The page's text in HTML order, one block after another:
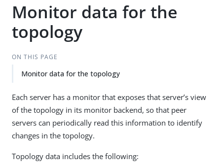
Monitor data for the
topology
ON THIS PAGE
Monitor data for the topology
Each server has a monitor that exposes that server’s view
of the topology in its monitor backend, so that peer
servers can periodically read this information to identify
changes in the topology.
Topology data includes the following: